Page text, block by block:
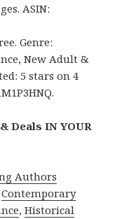
ASIN:
Genre:
New Adult &
5 stars on 4
Deals IN YOUR
Authors
Contemporary
,Historical